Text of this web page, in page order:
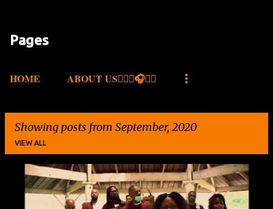
Pages
HOME ABOUT US✍🏾🎤🎧🎶💽
Showing posts from September, 2020
VIEW ALL